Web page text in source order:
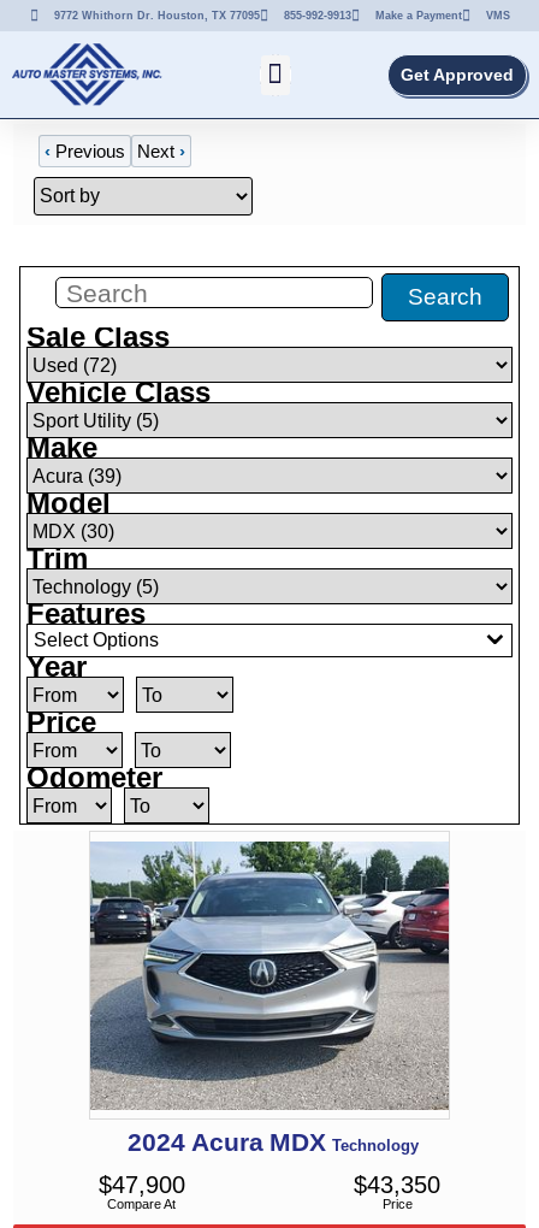
9772 Whithorn Dr. Houston, TX 77095 855-992-9913 Make a Payment VMS
Get Approved
‹ Previous Next›
Search
Sale Class
Vehicle Class
Make
Model
Trim
Features
Select Options
Year
Price
Odometer
2024 Acura MDX Technology
Compare At
$47,900
Price
$43,350